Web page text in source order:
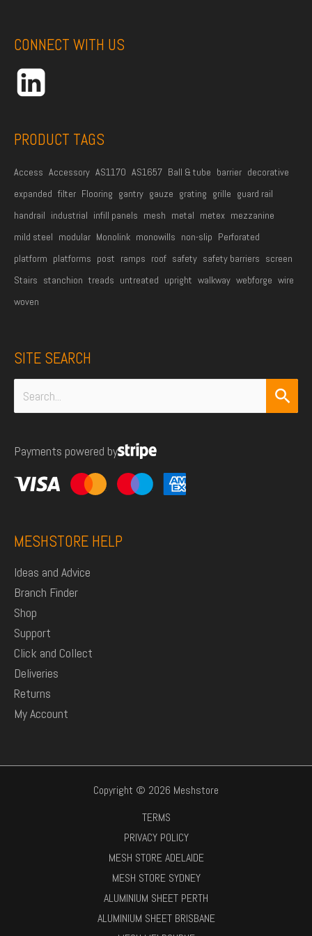
d
e
*
CONNECT WITH US
PRODUCT TAGS
Access Accessory AS1170 AS1657 Ball & tube barrier decorative
expanded filter Flooring gantry gauze grating grille guard rail
handrail industrial infill panels mesh metal metex mezzanine
mild steel modular Monolink monowills non-slip Perforated
platform platforms post ramps roof safety safety barriers screen
Stairs stanchion treads untreated upright walkway webforge wire
woven
SITE SEARCH
Search
for:
Payments powered by
MESHSTORE HELP
Ideas and Advice
Branch Finder
Shop
Support
Click and Collect
Deliveries
Returns
My Account
Copyright © 2026 Meshstore
TERMS
PRIVACY POLICY
MESH STORE ADELAIDE
MESH STORE SYDNEY
ALUMINIUM SHEET PERTH
ALUMINIUM SHEET BRISBANE